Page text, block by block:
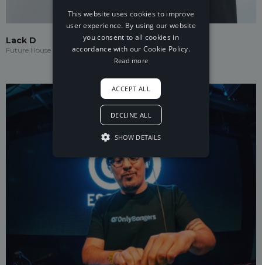
Lack D
Future House
This website uses cookies to improve
user experience. By using our website
you consent to all cookies in
accordance with our Cookie Policy.
Read more
ACCEPT ALL
DECLINE ALL
SHOW DETAILS